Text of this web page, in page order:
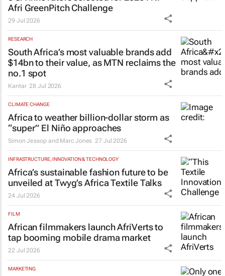
Afri GreenPitch Challenge
29 Jul 2026
RESEARCH
South Africa’s most valuable brands add
$14bn to their value, as MTN reclaims the
no.1 spot
Kantar 28 Jul 2026
CLIMATE CHANGE
Africa to weather billion-dollar storm as
“super” El Niño approaches
Simon Jessop and Marc Jones 27 Jul 2026
INFRASTRUCTURE, INNOVATION & TECHNOLOGY
Africa’s sustainable fashion future to be
unveiled atTwyg’s Africa Textile Talks
24 Jul 2026
FILM
African filmmakers launch AfriVerts to
tap booming mobile drama market
22 Jul 2026
MARKETING